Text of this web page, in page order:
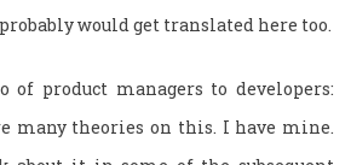
probably would get translated here too.
of product managers to developers:
many theories on this. I have mine.